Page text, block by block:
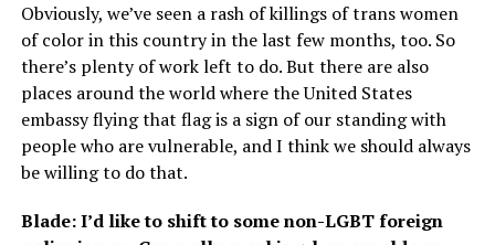
Obviously, we’ve seen a rash of killings of trans women
of color in this country in the last few months, too. So
there’s plenty of work left to do. But there are also
places around the world where the United States
embassy flying that flag is a sign of our standing with
people who are vulnerable, and I think we should always
be willing to do that.
Blade: I’d like to shift to some non-LGBT foreign